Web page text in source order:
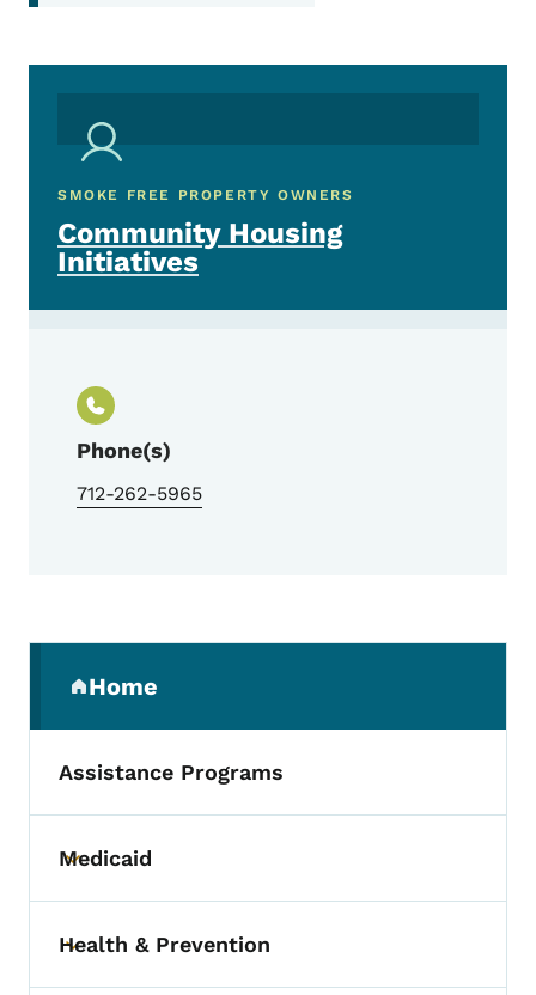
SMOKE FREE PROPERTY OWNERS
Community Housing
Initiatives
Phone(s)
712-262-5965
Home
(parent section)
Assistance Programs
Toggle submenu
Medicaid
Toggle submenu
Health & Prevention